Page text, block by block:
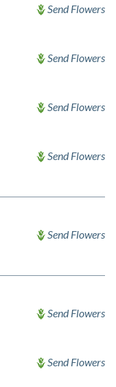
Send Flowers
Send Flowers
Send Flowers
Send Flowers
Send Flowers
Send Flowers
Send Flowers